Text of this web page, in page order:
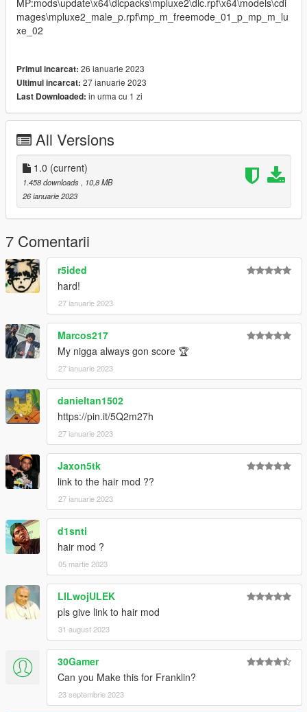
MP:mods\update\x64\dlcpacks\mpluxe2\dlc.rpf\x64\models\cdi
mages\mpluxe2_male_p.rpf\mp_m_freemode_01_p_mp_m_lu
xe_02
Primul incarcat: 26 ianuarie 2023
Ultimul incarcat: 27 ianuarie 2023
Last Downloaded: in urma cu 1 zi
All Versions
1.0 (current)
1.458 downloads, 10,8 MB
26 ianuarie 2023
7 Comentarii
r5ided
hard!
27 ianuarie 2023
Marcos217
My nigga always gon score 🏆
27 ianuarie 2023
danieltan1502
https://pin.it/5Q2m27h
27 ianuarie 2023
Jaxon5tk
link to the hair mod ??
27 ianuarie 2023
d1snti
hair mod ?
05 martie 2023
LILwojULEK
pls give link to hair mod
31 august 2023
30Gamer
Can you Make this for Franklin?
23 septembrie 2023